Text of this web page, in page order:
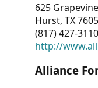
625
Hurst, TX
(817) 427-3110
http://
Alliance